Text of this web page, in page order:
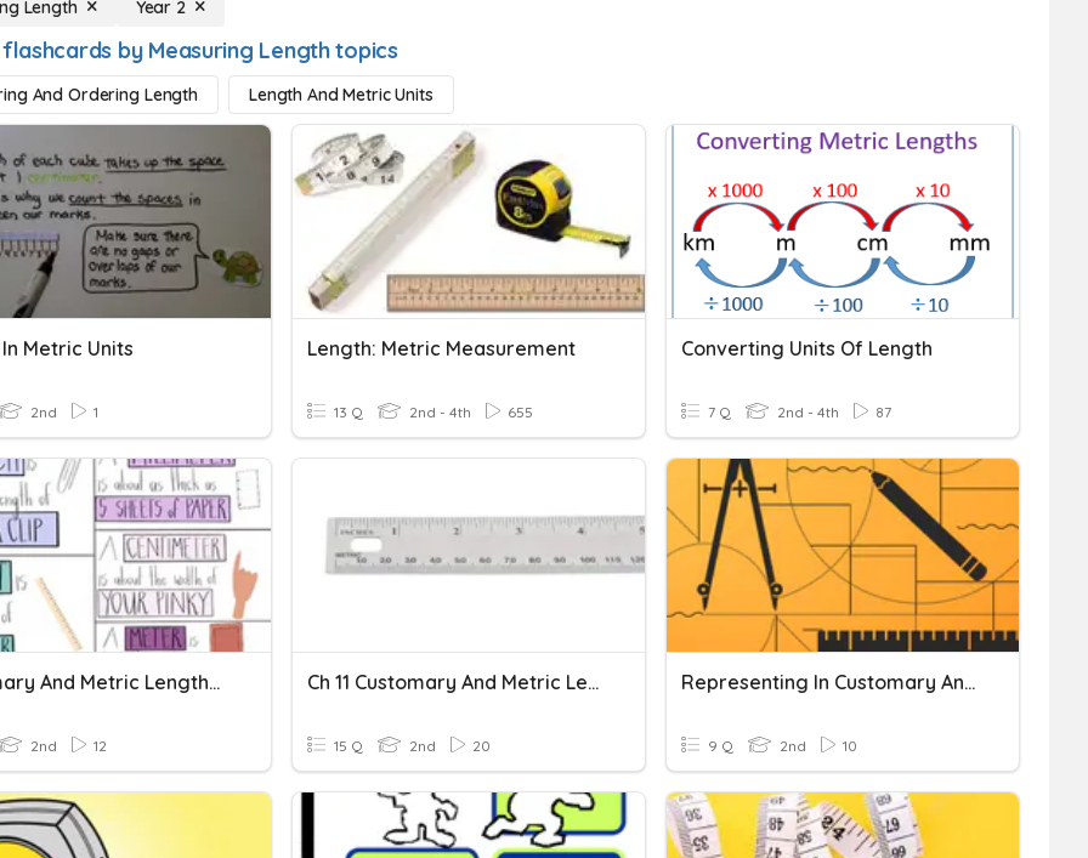
Length Year 2
by Measuring Length topics
And Ordering Length Length And Metric Units
Metric Units
2nd 1
Length: Metric Measurement
13 Q 2nd - 4th 655
Converting Units Of Length
7 Q 2nd - 4th 87
Customary And Metric Lengths Vocabulary
2nd 12
Ch 11 Customary And Metric Lengths
15 Q 2nd 20
Representing In Customary And Metric Units-Unit Review
9 Q 2nd 10